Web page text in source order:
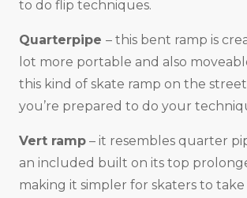
to do flip techniques.
Quarterpipe – this bent ramp is
lot more portable and also
this kind of skate ramp on the street
you’re prepared to do your
Vert ramp – it resembles quarter
an included built on its top
making it simpler for skaters to take